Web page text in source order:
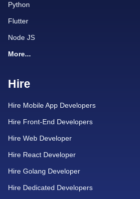
Python
Flutter
Node JS
More...
Hire
Hire Mobile App Developers
Hire Front-End Developers
Hire Web Developer
Hire React Developer
Hire Golang Developer
Hire Dedicated Developers